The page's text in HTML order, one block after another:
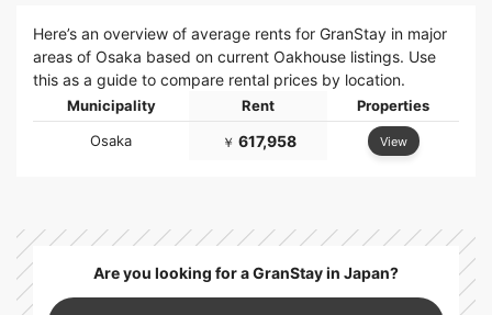
Here’s an overview of average rents for GranStay in major
areas of Osaka based on current Oakhouse listings. Use
this as a guide to compare rental prices by location.
Municipality Rent
Properties
Osaka
￥ 617,958 View
Are you looking for a GranStay in Japan?